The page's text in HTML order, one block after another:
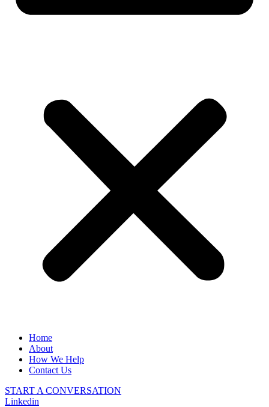
Home
About
How We Help
Contact Us
START A CONVERSATION
Linkedin